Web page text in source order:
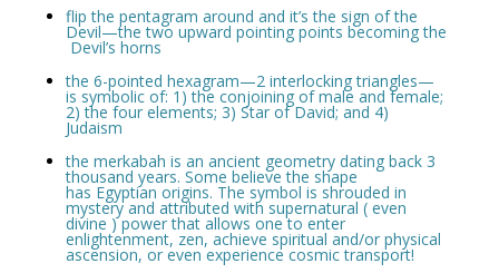
flip the pentagram around and it’s the sign of the
Devil—the two upward pointing points becoming the
Devil’s horns
the 6-pointed hexagram—2 interlocking triangles—
is symbolic of: 1) the conjoining of male and female;
2) the four elements; 3) Star of David; and 4)
Judaism
the merkabah is an ancient geometry dating back 3
thousand years. Some believe the shape
has Egyptian origins. The symbol is shrouded in
mystery and attributed with supernatural ( even
divine ) power that allows one to enter
enlightenment, zen, achieve spiritual and/or physical
ascension, or even experience cosmic transport!